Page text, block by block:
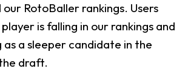
RotoBaller rankings. Users
is falling in our rankings and
as a sleeper candidate in the
draft.